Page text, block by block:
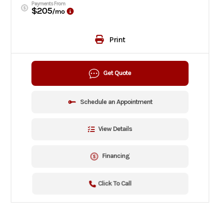
Payments From
$205/mo
Print
Get Quote
Schedule an Appointment
View Details
Financing
Click To Call